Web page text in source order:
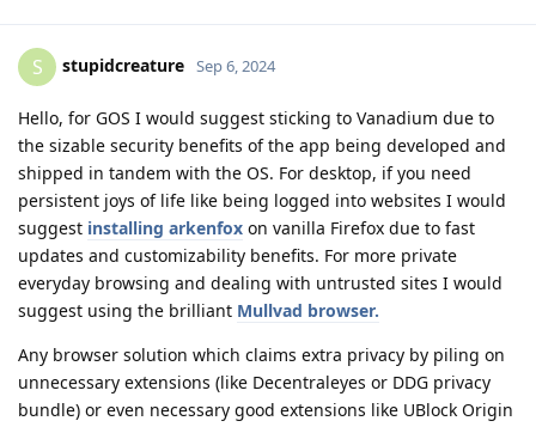
S stupidcreature Sep 6, 2024
Hello, for GOS I would suggest sticking to Vanadium due to
the sizable security benefits of the app being developed and
shipped in tandem with the OS. For desktop, if you need
persistent joys of life like being logged into websites I would
suggest installing arkenfox on vanilla Firefox due to fast
updates and customizability benefits. For more private
everyday browsing and dealing with untrusted sites I would
suggest using the brilliant Mullvad browser.
Any browser solution which claims extra privacy by piling on
unnecessary extensions (like Decentraleyes or DDG privacy
bundle) or even necessary good extensions like UBlock Origin